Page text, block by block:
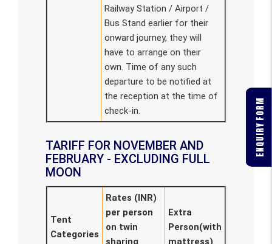
Railway Station / Airport /
Bus Stand earlier for their
onward journey, they will
have to arrange on their
own. Time of any such
departure to be notified at
the reception at the time of
check-in.
TARIFF FOR NOVEMBER AND
FEBRUARY - EXCLUDING FULL
MOON
Tent
Categories
Rates (INR)
per person
on twin
sharing
Extra
Person(with
mattress)
ENQUIRY FORM